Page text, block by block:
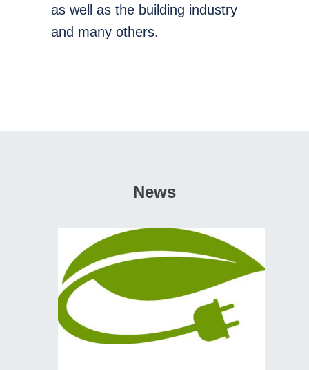
as well as the building industry
and many others.
News